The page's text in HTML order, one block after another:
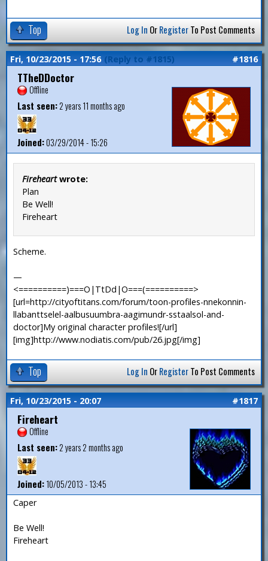
Top Log In OrRegisterTo Post Comments
Fri, 10/23/2015 - 17:56 (Reply to #1815) #1816
TTheDDoctor
Offline
Last seen:2 years 11 months ago
Joined:03/29/2014 - 15:26
Fireheartwrote:
Plan
Be Well!
Fireheart
Scheme.
—
<==========)===O|TtDd|O===(==========>
[url=http://cityoftitans.com/forum/toon-profiles-nnekonnin-
llabanttselel-aalbusuumbra-aagimundr-sstaalsol-and-
doctor]My original character profiles![/url]
[img]http://www.nodiatis.com/pub/26.jpg[/img]
Top Log In OrRegisterTo Post Comments
Fri, 10/23/2015 - 20:07 #1817
Fireheart
Offline
Last seen:2 years 2 months ago
Joined:10/05/2013 - 13:45
Caper
Be Well!
Fireheart